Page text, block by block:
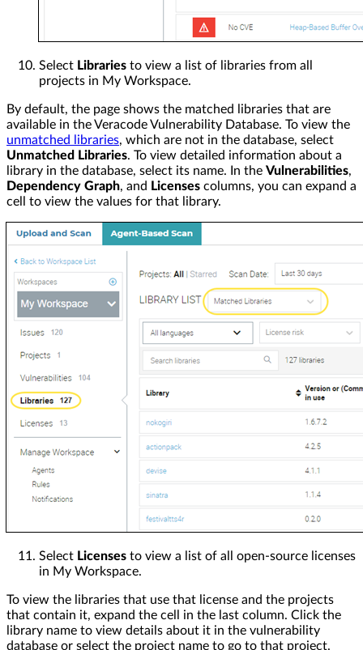
Select Libraries to view a list of libraries from all
projects in My Workspace.
By default, the page shows the matched libraries that are
available in the Veracode Vulnerability Database. To view the
unmatched libraries, which are not in the database, select
Unmatched Libraries. To view detailed information about a
library in the database, select its name. In the Vulnerabilities,
Dependency Graph, and Licenses columns, you can expand a
cell to view the values for that library.
Select Licenses to view a list of all open-source licenses
in My Workspace.
To view the libraries that use that license and the projects
that contain it, expand the cell in the last column. Click the
library name to view details about it in the vulnerability
database or select the project name to go to that project.